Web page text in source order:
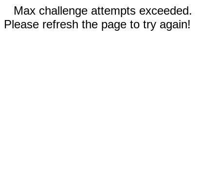
Max challenge attempts exceeded.
Please refresh the page to try again!